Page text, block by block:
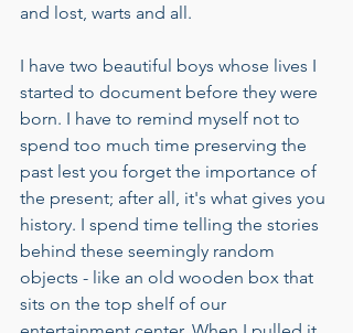
and lost, warts and all.
I have two beautiful boys whose lives I
started to document before they were
born. I have to remind myself not to
spend too much time preserving the
past lest you forget the importance of
the present; after all, it's what gives you
history. I spend time telling the stories
behind these seemingly random
objects - like an old wooden box that
sits on the top shelf of our